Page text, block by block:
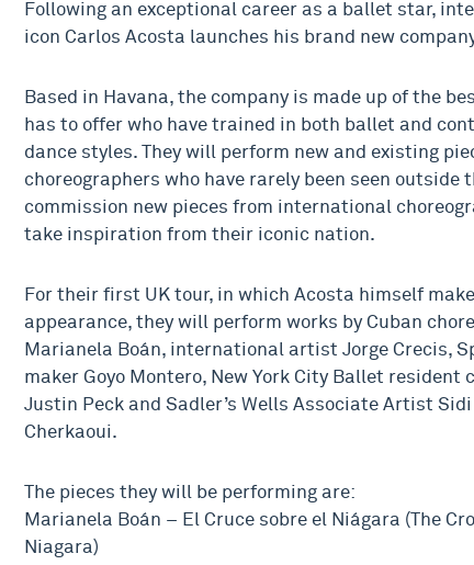
Following an exceptional career as a ballet star,
icon Carlos Acosta launches his brand new
Based in Havana, the company is made up of the
has to offer who have trained in both ballet and
dance styles. They will perform new and existing
choreographers who have rarely been seen outside
commission new pieces from international
take inspiration from their iconic nation.
For their first UK tour, in which Acosta himself
appearance, they will perform works by Cuban
Marianela Boán, international artist Jorge Crecis,
maker Goyo Montero, New York City Ballet resident
Justin Peck and Sadler’s Wells Associate Artist
Cherkaoui.
The pieces they will be performing are:
Marianela Boán – El Cruce sobre el Niágara (The
Niagara)